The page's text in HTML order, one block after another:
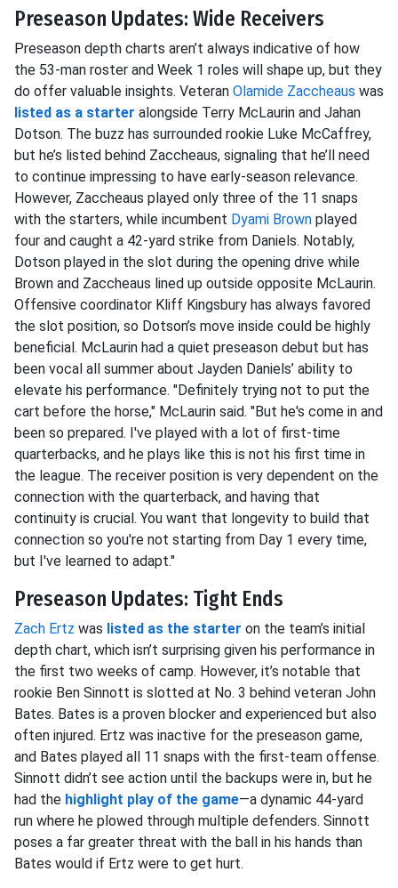
Preseason Updates: Wide Receivers
Preseason depth charts aren’t always indicative of how
the 53-man roster and Week 1 roles will shape up, but they
do offer valuable insights. Veteran Olamide Zaccheaus was
listed as a starter alongside Terry McLaurin and Jahan
Dotson. The buzz has surrounded rookie Luke McCaffrey,
but he’s listed behind Zaccheaus, signaling that he’ll need
to continue impressing to have early-season relevance.
However, Zaccheaus played only three of the 11 snaps
with the starters, while incumbent Dyami Brown played
four and caught a 42-yard strike from Daniels. Notably,
Dotson played in the slot during the opening drive while
Brown and Zaccheaus lined up outside opposite McLaurin.
Offensive coordinator Kliff Kingsbury has always favored
the slot position, so Dotson’s move inside could be highly
beneficial. McLaurin had a quiet preseason debut but has
been vocal all summer about Jayden Daniels’ ability to
elevate his performance. "Definitely trying not to put the
cart before the horse," McLaurin said. "But he's come in and
been so prepared. I've played with a lot of first-time
quarterbacks, and he plays like this is not his first time in
the league. The receiver position is very dependent on the
connection with the quarterback, and having that
continuity is crucial. You want that longevity to build that
connection so you're not starting from Day 1 every time,
but I've learned to adapt."
Preseason Updates: Tight Ends
Zach Ertz was listed as the starter on the team’s initial
depth chart, which isn’t surprising given his performance in
the first two weeks of camp. However, it’s notable that
rookie Ben Sinnott is slotted at No. 3 behind veteran John
Bates. Bates is a proven blocker and experienced but also
often injured. Ertz was inactive for the preseason game,
and Bates played all 11 snaps with the first-team offense.
Sinnott didn’t see action until the backups were in, but he
had the highlight play of the game—a dynamic 44-yard
run where he plowed through multiple defenders. Sinnott
poses a far greater threat with the ball in his hands than
Bates would if Ertz were to get hurt.